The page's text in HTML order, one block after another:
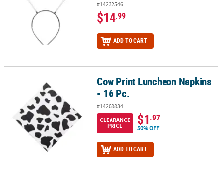
#14232546
$14.99
ADD TO CART
Cow Print Luncheon Napkins - 16 Pc.Cow Print Luncheon Napkins
- 16 Pc.
#14208834
CLEARANCE
PRICE
$1.97
50% OFF
ADD TO CART